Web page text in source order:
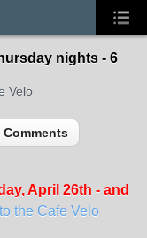
nights - 6
Velo
Comments
April 26th - and
the Cafe Velo